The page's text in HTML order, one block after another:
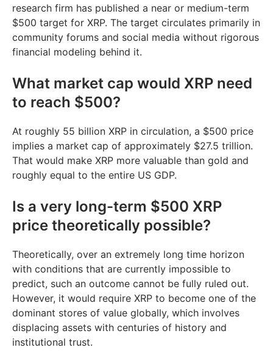
research firm has published a near or medium-term
$500 target for XRP. The target circulates primarily in
community forums and social media without rigorous
financial modeling behind it.
What market cap would XRP need
to reach $500?
At roughly 55 billion XRP in circulation, a $500 price
implies a market cap of approximately $27.5 trillion.
That would make XRP more valuable than gold and
roughly equal to the entire US GDP.
Is a very long-term $500 XRP
price theoretically possible?
Theoretically, over an extremely long time horizon
with conditions that are currently impossible to
predict, such an outcome cannot be fully ruled out.
However, it would require XRP to become one of the
dominant stores of value globally, which involves
displacing assets with centuries of history and
institutional trust.